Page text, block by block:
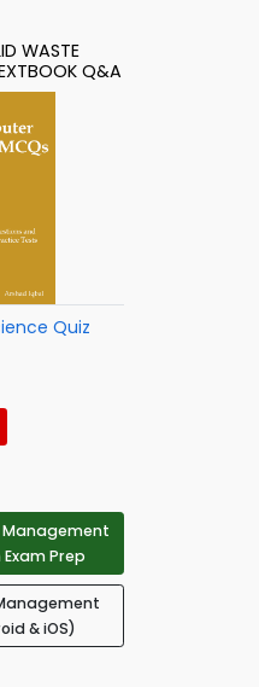
WASTE
Q&A
Quiz
Management
Prep
& iOS)